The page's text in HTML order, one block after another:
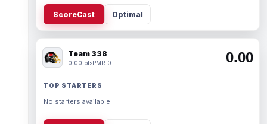
ScoreCast Optimal
Team 338
0.00 ptsPMR 0 0.00
TOP STARTERS
No starters available.